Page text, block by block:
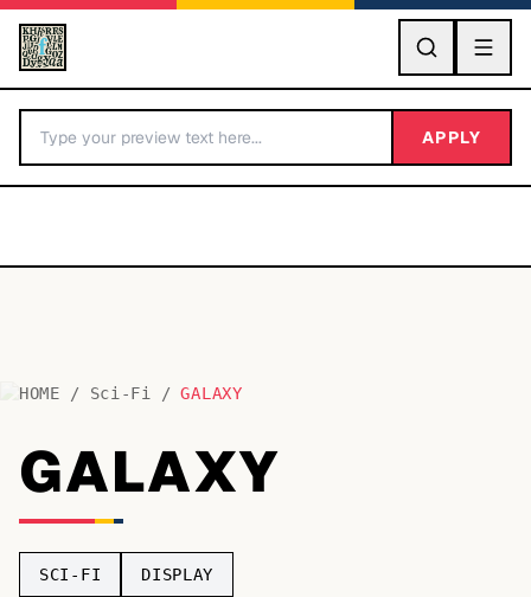
GO
BY LETTER
Fonts A-Z
Categories A-Z
TOP CATEGORIES
APPLY
HOME / Sci-Fi / GALAXY
GALAXY
SCI-FI DISPLAY